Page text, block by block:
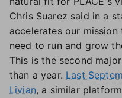
Chris Suarez said in a
accelerates our
need to run and grow
This is the second
than a year. Last
Livian, a similar